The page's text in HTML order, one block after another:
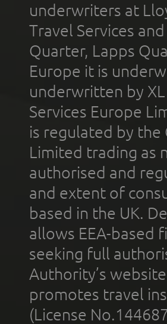
underwriters at
Travel Services
Quarter, Lapps
Europe it is
underwritten by
Services Europe
is regulated by the
Limited trading as
authorised and
and extent of
based in the UK.
allows EEA-based
seeking full
Authority’s
promotes travel
(License